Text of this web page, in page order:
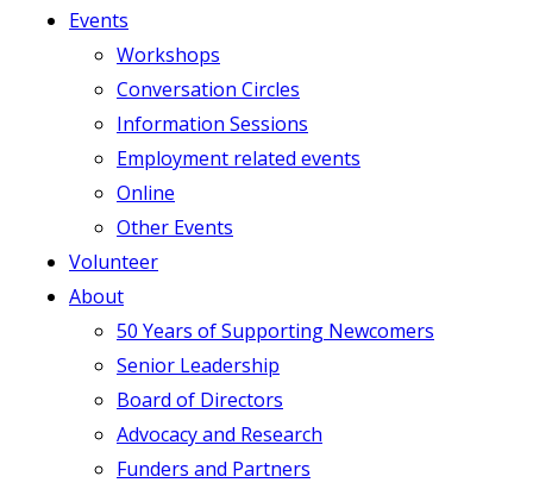
Events
Workshops
Conversation Circles
Information Sessions
Employment related events
Online
Other Events
Volunteer
About
50 Years of Supporting Newcomers
Senior Leadership
Board of Directors
Advocacy and Research
Funders and Partners